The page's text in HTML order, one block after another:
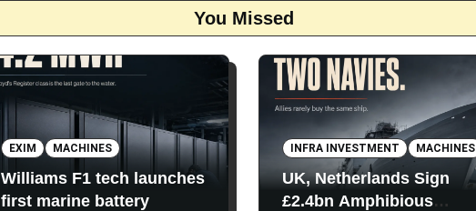
You Missed
EXIM MACHINES
Williams F1 tech launches
first marine battery
INFRA INVESTMENT MACHINES
UK, Netherlands Sign
£2.4bn Amphibious